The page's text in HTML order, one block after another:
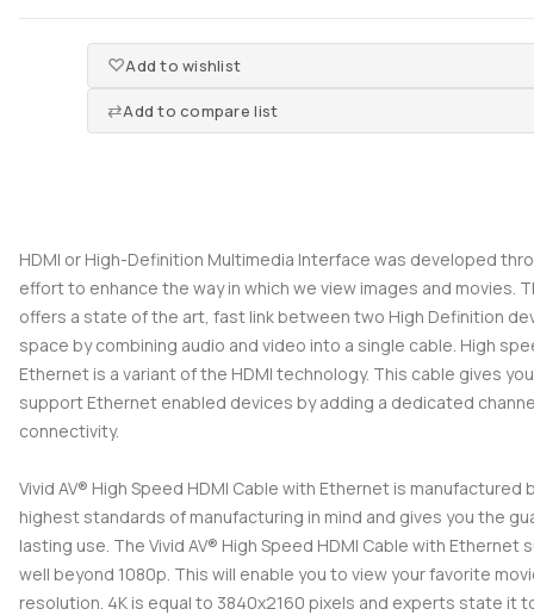
Add to wishlist
Add to compare list
HDMI or High-Definition Multimedia Interface was developed
effort to enhance the way in which we view images and movies.
offers a state of the art, fast link between two High Definition
space by combining audio and video into a single cable. High
Ethernet is a variant of the HDMI technology. This cable gives
support Ethernet enabled devices by adding a dedicated
connectivity.
Vivid AV® High Speed HDMI Cable with Ethernet is manufactured
highest standards of manufacturing in mind and gives you the
lasting use. The Vivid AV® High Speed HDMI Cable with
well beyond 1080p. This will enable you to view your favorite
resolution. 4K is equal to 3840x2160 pixels and experts state it